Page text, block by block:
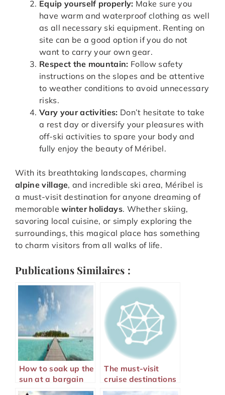
Equip yourself properly: Make sure you
have warm and waterproof clothing as well
as all necessary ski equipment. Renting on
site can be a good option if you do not
want to carry your own gear.
Respect the mountain: Follow safety
instructions on the slopes and be attentive
to weather conditions to avoid unnecessary
risks.
Vary your activities: Don’t hesitate to take
a rest day or diversify your pleasures with
off-ski activities to spare your body and
fully enjoy the beauty of Méribel.
With its breathtaking landscapes, charming
alpine village, and incredible ski area, Méribel is
a must-visit destination for anyone dreaming of
memorablewinter holidays. Whether skiing,
savoring local cuisine, or simply exploring the
surroundings, this magical place has something
to charm visitors from all walks of life.
Publications Similaires :
How to soak up the
sun at a bargain
price?
The must-visit
cruise destinations
for 2024